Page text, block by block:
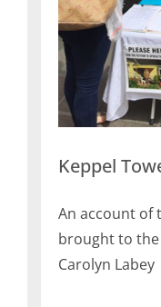
Keppel
An account of
brought to the
Carolyn Labey